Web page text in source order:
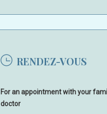
RENDEZ-VOUS
For an appointment with your
doctor